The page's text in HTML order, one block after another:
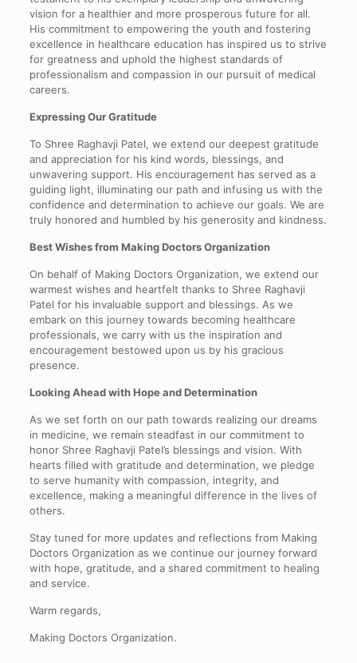
vision for a healthier and more prosperous future for all.
His commitment to empowering the youth and fostering
excellence in healthcare education has inspired us to strive
for greatness and uphold the highest standards of
professionalism and compassion in our pursuit of medical
careers.
Expressing Our Gratitude
To Shree Raghavji Patel, we extend our deepest gratitude
and appreciation for his kind words, blessings, and
unwavering support. His encouragement has served as a
guiding light, illuminating our path and infusing us with the
confidence and determination to achieve our goals. We are
truly honored and humbled by his generosity and kindness.
Best Wishes from Making Doctors Organization
On behalf of Making Doctors Organization, we extend our
warmest wishes and heartfelt thanks to Shree Raghavji
Patel for his invaluable support and blessings. As we
embark on this journey towards becoming healthcare
professionals, we carry with us the inspiration and
encouragement bestowed upon us by his gracious
presence.
Looking Ahead with Hope and Determination
As we set forth on our path towards realizing our dreams
in medicine, we remain steadfast in our commitment to
honor Shree Raghavji Patel’s blessings and vision. With
hearts filled with gratitude and determination, we pledge
to serve humanity with compassion, integrity, and
excellence, making a meaningful difference in the lives of
others.
Stay tuned for more updates and reflections from Making
Doctors Organization as we continue our journey forward
with hope, gratitude, and a shared commitment to healing
and service.
Warm regards,
Making Doctors Organization.